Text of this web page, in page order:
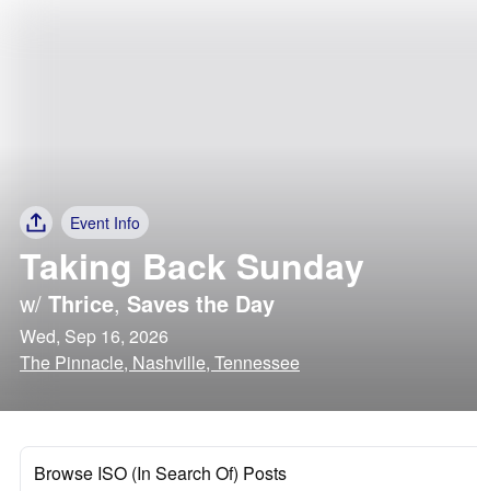
Event Info
Taking Back Sunday
w/ Thrice, Saves the Day
Wed, Sep 16, 2026
The Pinnacle, Nashville, Tennessee
Browse ISO (In Search Of) Posts